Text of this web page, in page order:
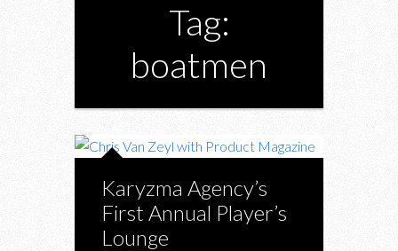
Tag:
boatmen
Karyzma Agency’s
First Annual Player’s
Lounge